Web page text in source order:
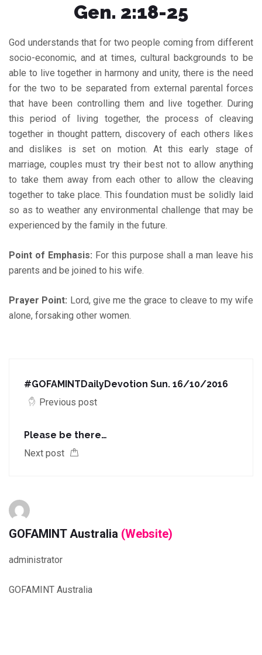
Gen. 2:18-25
God understands that for two people coming from different
socio-economic, and at times, cultural backgrounds to be
able to live together in harmony and unity, there is the need
for the two to be separated from external parental forces
that have been controlling them and live together. During
this period of living together, the process of cleaving
together in thought pattern, discovery of each others likes
and dislikes is set on motion. At this early stage of
marriage, couples must try their best not to allow anything
to take them away from each other to allow the cleaving
together to take place. This foundation must be solidly laid
so as to weather any environmental challenge that may be
experienced by the family in the future.
Point of Emphasis: For this purpose shall a man leave his
parents and be joined to his wife.
Prayer Point: Lord, give me the grace to cleave to my wife
alone, forsaking other women.
#GOFAMINTDailyDevotion Sun. 16/10/2016
Previous post
Please be there…
Next post
GOFAMINT Australia (Website)
administrator
GOFAMINT Australia